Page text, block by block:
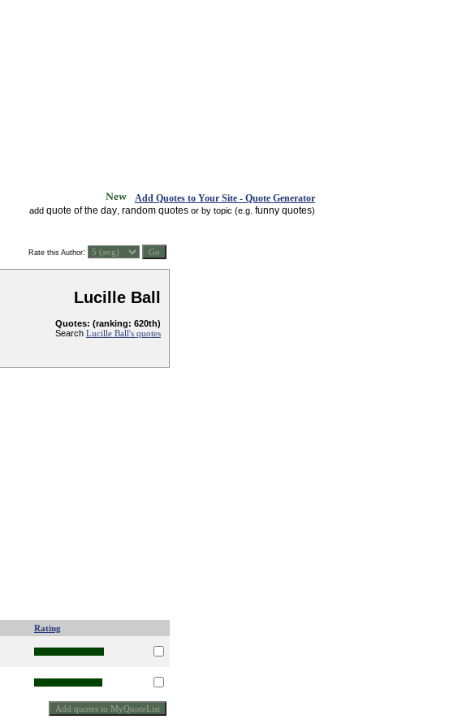
Add Quotes to Your Site - Quote Generator
add quote of the day random quotes or by topic (e.g. funny quotes)
Rate this Author:
Lucille Ball
Quotes: (ranking: 620th)
Search Lucille Ball's quotes
Rating